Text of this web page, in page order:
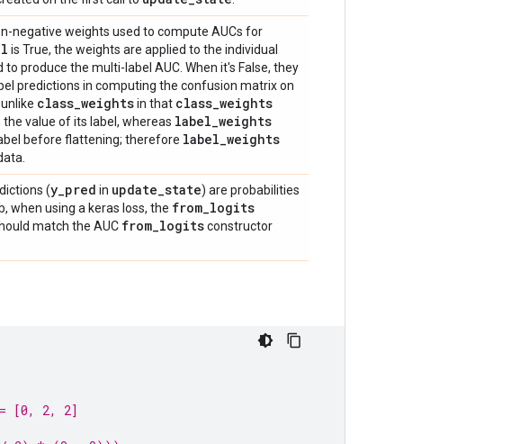
negative weights used to compute AUCs for
is True, the weights are applied to the individual
to produce the multi-label AUC. When it's False, they
predictions in computing the confusion matrix on
class_weightsin that class_weights
value of its label, whereas label_weights
before flattening; therefore label_weights
(y_pred in update_state) are probabilities
when using a keras loss, the from_logits
match the AUC from_logitsconstructor
[0, 2, 2]